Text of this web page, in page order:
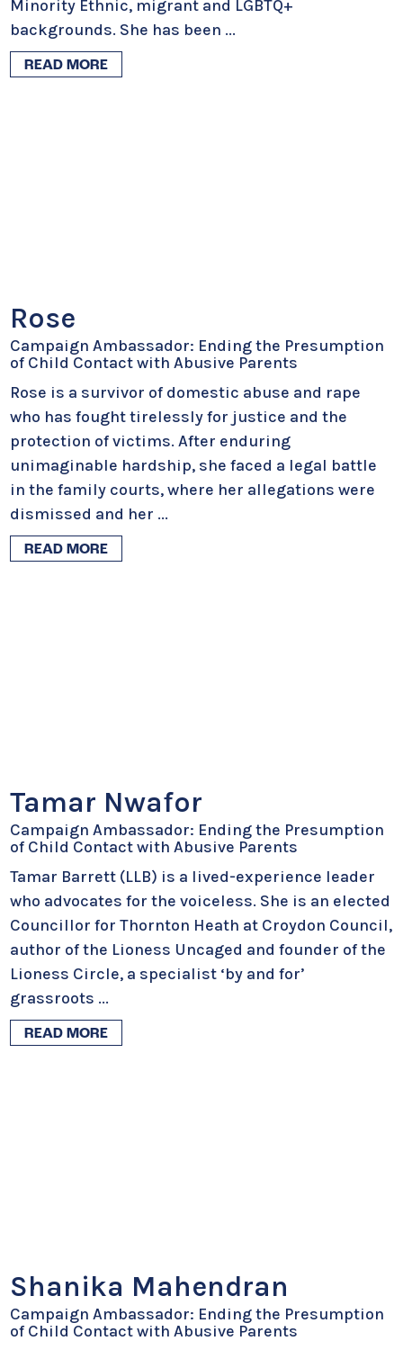
Minority Ethnic, migrant and LGBTQ+
backgrounds. She has been ...
READ MORE
Rose
Campaign Ambassador: Ending the Presumption
of Child Contact with Abusive Parents
Rose is a survivor of domestic abuse and rape
who has fought tirelessly for justice and the
protection of victims. After enduring
unimaginable hardship, she faced a legal battle
in the family courts, where her allegations were
dismissed and her ...
READ MORE
Tamar Nwafor
Campaign Ambassador: Ending the Presumption
of Child Contact with Abusive Parents
Tamar Barrett (LLB) is a lived-experience leader
who advocates for the voiceless. She is an elected
Councillor for Thornton Heath at Croydon Council,
author of the Lioness Uncaged and founder of the
Lioness Circle, a specialist ‘by and for’
grassroots ...
READ MORE
Shanika Mahendran
Campaign Ambassador: Ending the Presumption
of Child Contact with Abusive Parents